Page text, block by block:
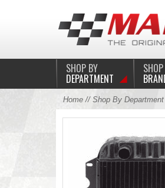
SHOP BY
DEPARTMENT
Home// Shop By Department